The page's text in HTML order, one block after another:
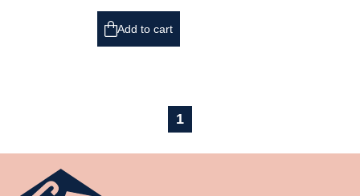
Add to cart
1